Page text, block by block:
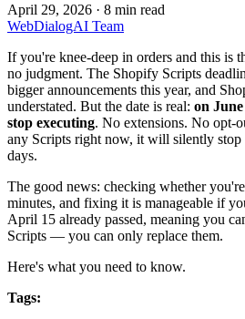
April 29, 2026 · 8 min read
WebDialogAI Team
If you're knee-deep in orders and this is
no judgment. The Shopify Scripts
bigger announcements this year, and
understated. But the date is real: on
stop executing. No extensions. No opt-
any Scripts right now, it will silently
days.
The good news: checking whether
minutes, and fixing it is manageable if
April 15 already passed, meaning you
Scripts — you can only replace them.
Here's what you need to know.
Tags: